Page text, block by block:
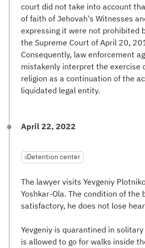
court did not take into account
of faith of Jehovah's Witnesses
expressing it were not prohibited
the Supreme Court of April 20,
Consequently, law enforcement
mistakenly interpret the exercise
religion as a continuation of the
liquidated legal entity.
April 22, 2022
Detention center
The lawyer visits Yevgeniy
Yoshkar-Ola. The condition of the
satisfactory, he does not lose
Yevgeniy is quarantined in
is allowed to go for walks inside